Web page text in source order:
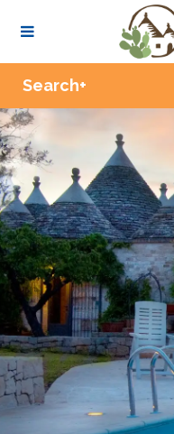
Search+